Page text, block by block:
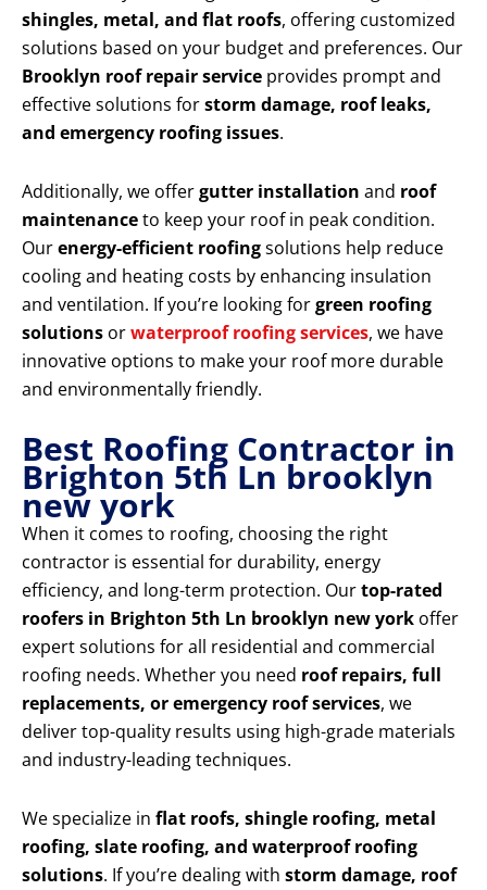
shingles, metal, and flat roofs, offering customized
solutions based on your budget and preferences. Our
Brooklyn roof repair service provides prompt and
effective solutions forstorm damage, roof leaks,
and emergency roofing issues.
Additionally, we offergutter installation and roof
maintenanceto keep your roof in peak condition.
Ourenergy-efficient roofingsolutions help reduce
cooling and heating costs by enhancing insulation
and ventilation. If you’re looking forgreen roofing
solutions orwaterproof roofing services, we have
innovative options to make your roof more durable
and environmentally friendly.
Best Roofing Contractor in
Brighton 5th Ln brooklyn
new york
When it comes to roofing, choosing the right
contractor is essential for durability, energy
efficiency, and long-term protection. Ourtop-rated
roofers in Brighton 5th Ln brooklyn new york offer
expert solutions for all residential and commercial
roofing needs. Whether you need roof repairs, full
replacements, or emergency roof services, we
deliver top-quality results using high-grade materials
and industry-leading techniques.
We specialize in flat roofs, shingle roofing, metal
roofing, slate roofing, and waterproof roofing
solutions. If you’re dealing with storm damage, roof